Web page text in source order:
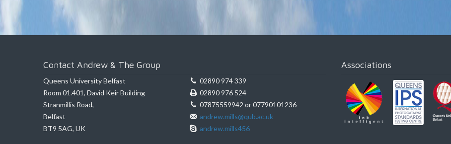
Contact Andrew & The Group
Queens University Belfast
Room 01.401, David Keir Building
Stranmillis Road,
Belfast
BT9 5AG, UK
02890 974 339
02890 976 524
07875559942 or 07790101236
andrew.mills@qub.ac.uk
andrew.mills456
Associations